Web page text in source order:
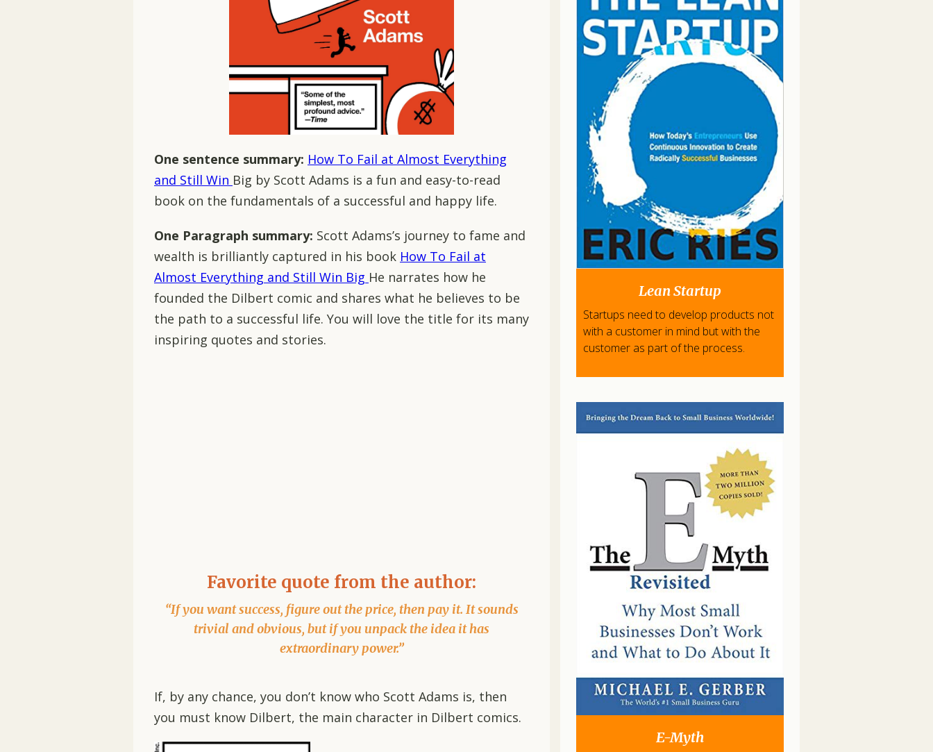
One sentence summary: How To Fail at Almost Everything
and Still Win Big by Scott Adams is a fun and easy-to-read
book on the fundamentals of a successful and happy life.
One Paragraph summary: Scott Adams’s journey to fame and
wealth is brilliantly captured in his book How To Fail at
Almost Everything and Still Win Big He narrates how he
founded the Dilbert comic and shares what he believes to be
the path to a successful life. You will love the title for its many
inspiring quotes and stories.
Favorite quote from the author:
“If you want success, figure out the price, then pay it. It sounds
trivial and obvious, but if you unpack the idea it has
extraordinary power.”
If, by any chance, you don’t know who Scott Adams is, then
you must know Dilbert, the main character in Dilbert comics.
Lean Startup
Startups need to develop products not
with a customer in mind but with the
customer as part of the process.
E-Myth